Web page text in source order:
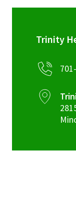
Trinity